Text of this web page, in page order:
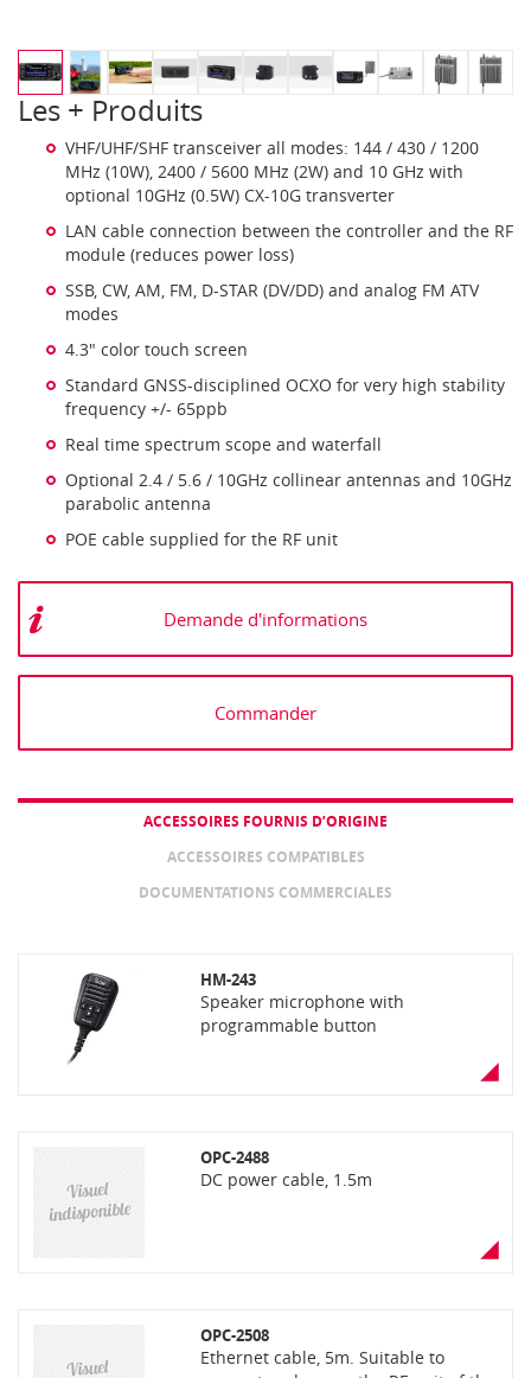
Les + Produits
VHF/UHF/SHF transceiver all modes: 144 / 430 / 1200
MHz (10W), 2400 / 5600 MHz (2W) and 10 GHz with
optional 10GHz (0.5W) CX-10G transverter
LAN cable connection between the controller and the RF
module (reduces power loss)
SSB, CW, AM, FM, D-STAR (DV/DD) and analog FM ATV
modes
4.3" color touch screen
Standard GNSS-disciplined OCXO for very high stability
frequency +/- 65ppb
Real time spectrum scope and waterfall
Optional 2.4 / 5.6 / 10GHz collinear antennas and 10GHz
parabolic antenna
POE cable supplied for the RF unit
Demande d'informations
Commander
ACCESSOIRES FOURNIS D’ORIGINE
ACCESSOIRES COMPATIBLES
DOCUMENTATIONS COMMERCIALES
HM-243
Speaker microphone with
programmable button
OPC-2488
DC power cable, 1.5m
OPC-2508
Ethernet cable, 5m. Suitable to